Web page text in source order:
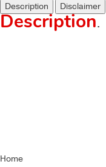
Description Disclaimer
Description.
Home